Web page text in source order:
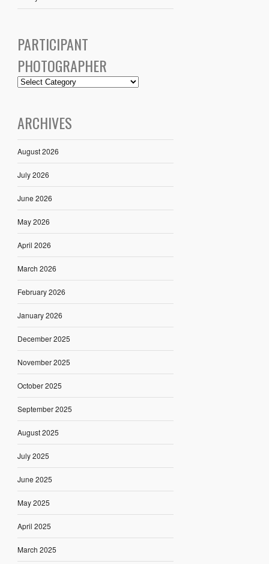
PARTICIPANT
PHOTOGRAPHER
ARCHIVES
August 2026
July 2026
June 2026
May 2026
April 2026
March 2026
February 2026
January 2026
December 2025
November 2025
October 2025
September 2025
August 2025
July 2025
June 2025
May 2025
April 2025
March 2025